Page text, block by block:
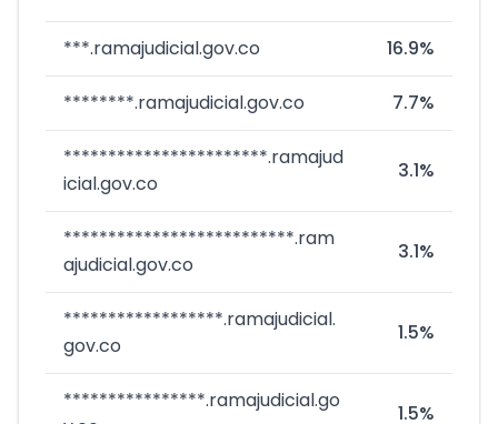
***.ramajudicial.gov.co 16.9%
********.ramajudicial.gov.co 7.7%
***********************.ramajud
icial.gov.co
3.1%
**************************.ram
ajudicial.gov.co
3.1%
******************.ramajudicial.
gov.co
1.5%
****************.ramajudicial.go
1.5%